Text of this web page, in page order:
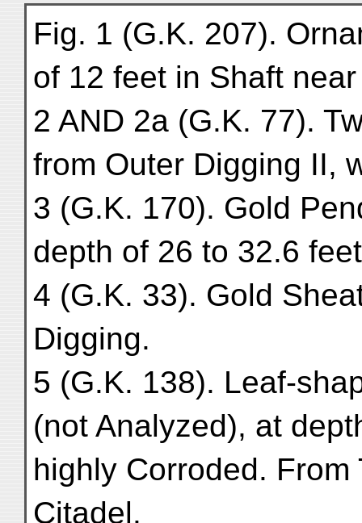
Fig. 1 (G.K. 207).
of 12 feet in Shaft
2 AND 2a (G.K. 77).
from Outer Digging II,
3 (G.K. 170). Gold
depth of 26 to 32.6
4 (G.K. 33). Gold
Digging.
5 (G.K. 138). Leaf-
(not Analyzed), at
highly Corroded.
Citadel.